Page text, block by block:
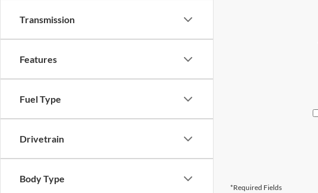
Transmission
Features
Fuel Type
Drivetrain
Body Type
*Required Fields